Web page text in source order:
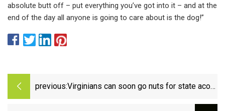
absolute butt off – put everything you’ve got into it – and at the
end of the day all anyone is going to care about is the dog!”
previous:Virginians can soon go nuts for state acorn